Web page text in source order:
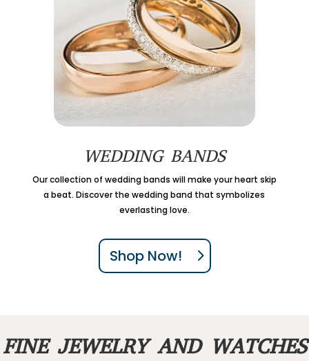
WEDDING BANDS
Our collection of wedding bands will make your heart skip
a beat. Discover the wedding band that symbolizes
everlasting love.
Shop Now!
FINE JEWELRY AND WATCHES